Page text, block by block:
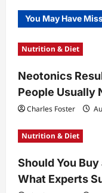
You May Have
Nutrition & Diet
Neotonics
People Usually
Charles Foster
Nutrition & Diet
Should You
What Experts